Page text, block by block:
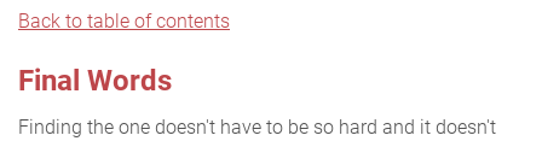
Back to table of contents
Final Words
Finding the one doesn't have to be so hard and it doesn't